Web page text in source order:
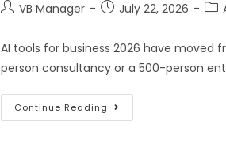
VB Manager July 22, 2026
AI tools for business 2026 have
person consultancy or a 500-person
Continue Reading